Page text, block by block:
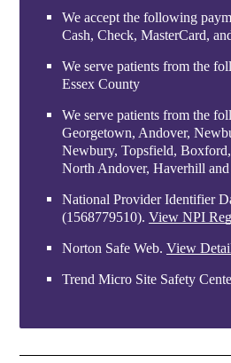
We accept the following
Cash, Check, MasterCard,
We serve patients from the
Essex County
We serve patients from the
Georgetown, Andover,
Newbury, Topsfield,
North Andover, Haverhill
National Provider Identifier
(1568779510).View NPI
Norton Safe Web.View
Trend Micro Site Safety